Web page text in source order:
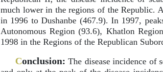
much lower in the regions of the Republic.
in 1996 to Dushanbe (467.9). In 1997,
Autonomous Region (93.6), Khatlon
1998 in the Regions of the Republican
Conclusion: The disease incidence of